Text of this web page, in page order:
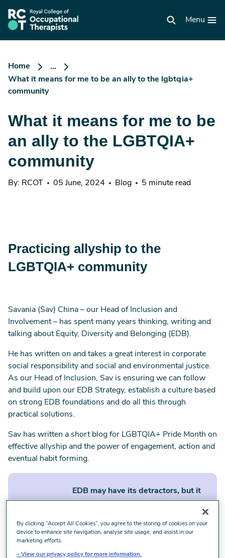
main
content
RCOT
homepage
Menu
Home
...
What it means for me to be an ally to the lgbtqia+
community
What it means for me to be
an ally to the LGBTQIA+
community
By: RCOT 05 June, 2024 Blog 5 minute read
Practicing allyship to the
LGBTQIA+ community
Savania (Sav) China – our Head of Inclusion and
Involvement – has spent many years thinking, writing and
talking about Equity, Diversity and Belonging (EDB).
He has written on and takes a great interest in corporate
social responsibility and social and environmental justice.
As our Head of Inclusion, Sav is ensuring we can follow
and build upon our EDB Strategy, establish a culture based
on strong EDB foundations and do all this through
practical solutions.
Sav has written a short blog for LGBTQIA+ Pride Month on
effective allyship and the power of engagement, action and
eventual habit forming.
EDB may have its detractors, but it
is a societal imperative, and
governments and corporations owe
everyone the right to equity in
By clicking “Accept All Cookies”, you agree to the storing of cookies on your
device to enhance site navigation, analyse site usage, and assist in our
marketing efforts.
View our privacy policy for more information.